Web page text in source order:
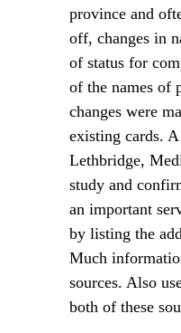
province and
off, changes in
of status for
of the names of
changes were
existing cards.
Lethbridge,
study and
an important
by listing the
Much
sources. Also
both of these